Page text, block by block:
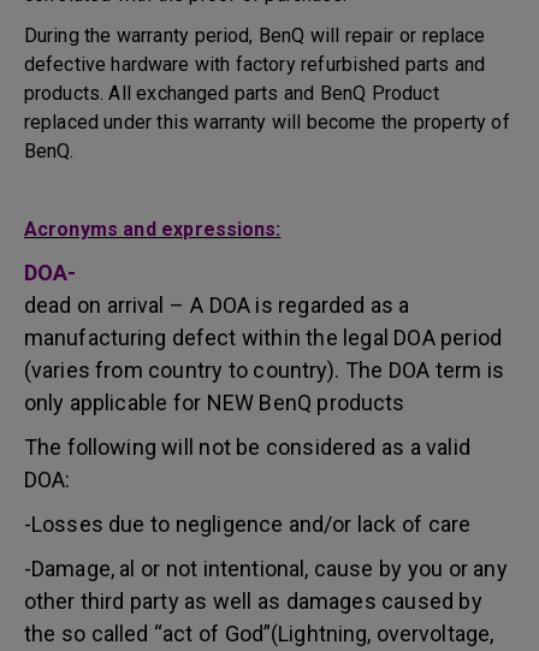
During the warranty period, BenQ will repair or replace
defective hardware with factory refurbished parts and
products. All exchanged parts and BenQ Product
replaced under this warranty will become the property of
BenQ.
Acronyms and expressions:
DOA-
dead on arrival – A DOA is regarded as a
manufacturing defect within the legal DOA period
(varies from country to country). The DOA term is
only applicable for NEW BenQ products
The following will not be considered as a valid
DOA:
-Losses due to negligence and/or lack of care
-Damage, al or not intentional, cause by you or any
other third party as well as damages caused by
the so called “act of God”(Lightning, overvoltage,